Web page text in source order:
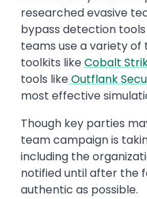
researched evasive
bypass detection tools
teams use a variety of
toolkits likeCobalt
tools likeOutflank
most effective
Though key parties
team campaign is
including the
notified until after the
authentic as possible.